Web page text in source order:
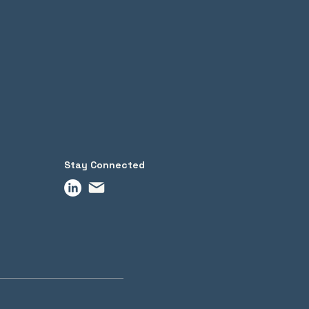
Stay Connected